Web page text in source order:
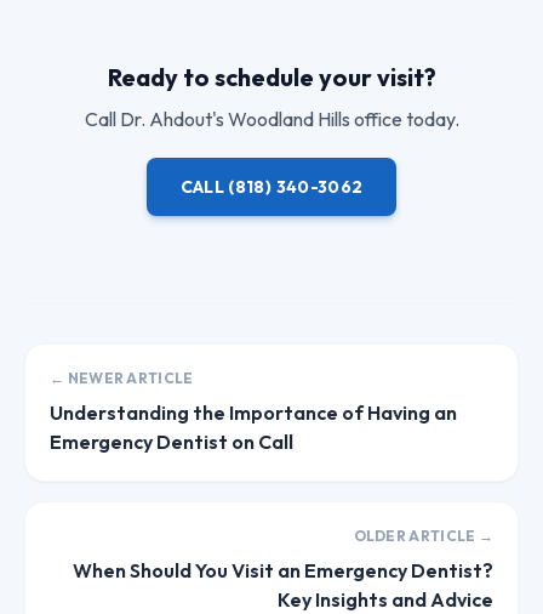
Ready to schedule your visit?
Call Dr. Ahdout's Woodland Hills office today.
CALL (818) 340-3062
← NEWER ARTICLE
Understanding the Importance of Having an
Emergency Dentist on Call
OLDER ARTICLE →
When Should You Visit an Emergency Dentist?
Key Insights and Advice